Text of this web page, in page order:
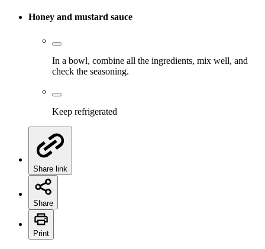
Honey and mustard sauce
In a bowl, combine all the ingredients, mix well, and
check the seasoning.
Keep refrigerated
Share link
Share
Print